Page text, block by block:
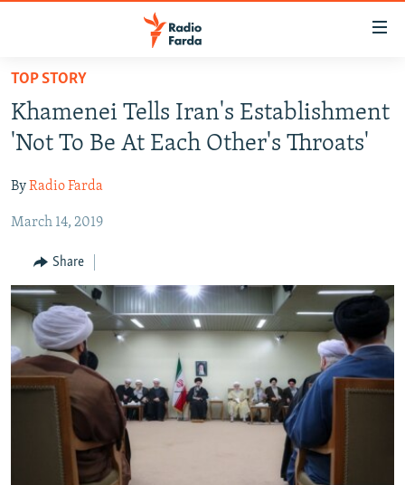
Skip
main
content
to
Navigation
Search
IRAN NEWS
MULTIMEDIA
INFOGRAPHIC
All RFE/RL sites
TOP STORY
Khamenei Tells Iran's Establishment
'Not To Be At Each Other's Throats'
ByRadio Farda
March 14, 2019
Share